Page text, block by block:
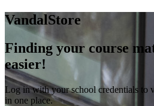
VandalStore
Finding your course
easier!
Log in with your school credentials to
in one place.